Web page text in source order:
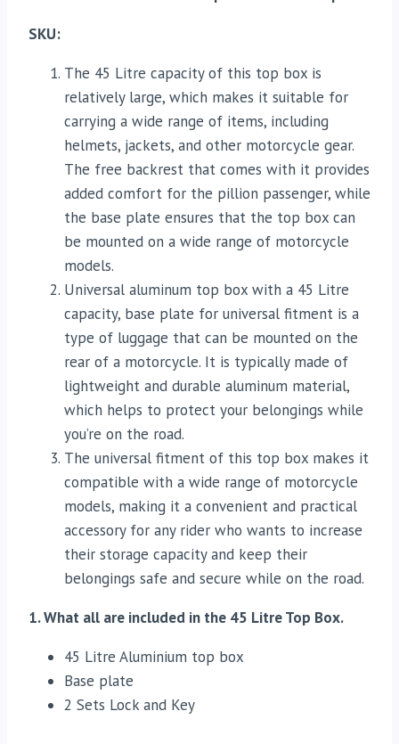
SKU:
The 45 Litre capacity of this top box is
relatively large, which makes it suitable for
carrying a wide range of items, including
helmets, jackets, and other motorcycle gear.
The free backrest that comes with it provides
added comfort for the pillion passenger, while
the base plate ensures that the top box can
be mounted on a wide range of motorcycle
models.
Universal aluminum top box with a 45 Litre
capacity, base plate for universal fitment is a
type of luggage that can be mounted on the
rear of a motorcycle. It is typically made of
lightweight and durable aluminum material,
which helps to protect your belongings while
you’re on the road.
The universal fitment of this top box makes it
compatible with a wide range of motorcycle
models, making it a convenient and practical
accessory for any rider who wants to increase
their storage capacity and keep their
belongings safe and secure while on the road.
1. What all are included in the 45 Litre Top Box.
45 Litre Aluminium top box
Base plate
2 Sets Lock and Key